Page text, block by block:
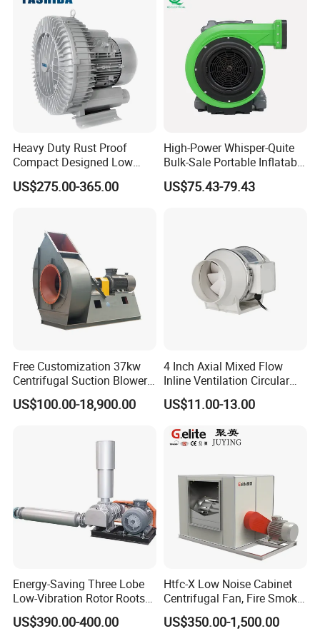
marine platform, coal mine, public security,fire,railway,
highway, port and other industries.
Heavy Duty Rust Proof
Compact Designed Low
Noise Robust Blower for
Aquaculture Aeration
US$275.00-365.00
High-Power Whisper-Quite
Bulk-Sale Portable Inflatable
Blower Air Blower From
China
US$75.43-79.43
Free Customization 37kw
Centrifugal Suction Blower
Boiler Exhaust Fan ID
Blower Induced Draught Fan
US$100.00-18,900.00
4 Inch Axial Mixed Flow
Inline Ventilation Circular
Duct Fan
US$11.00-13.00
Energy-Saving Three Lobe
Low-Vibration Rotor Roots
Blower for Sewage
Treatment
US$390.00-400.00
Htfc-X Low Noise Cabinet
Centrifugal Fan, Fire Smoke
Exhaust Ventilation Fan
US$350.00-1,500.00